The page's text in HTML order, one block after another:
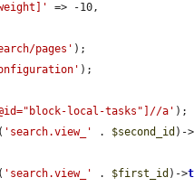
=> -10,
pages' );
);
local-tasks"]//a' );
( 'search.view_' . $second_id )->
( 'search.view_' . $first_id )->